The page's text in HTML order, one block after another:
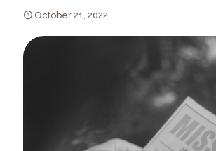
October 21, 2022